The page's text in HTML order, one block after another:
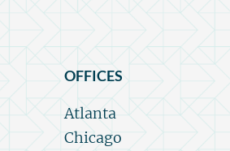
OFFICES
Atlanta
Chicago